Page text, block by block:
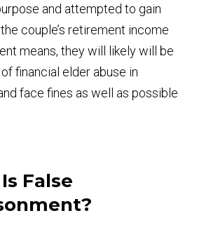
and attempted to gain
couple’s retirement income
means, they will likely will be
financial elder abuse in
face fines as well as possible
False